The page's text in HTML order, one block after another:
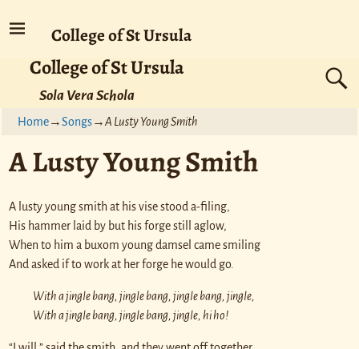
College of St Ursula
College of St Ursula
Sola Vera Schola
Home→Songs→A Lusty Young Smith
A Lusty Young Smith
A lusty young smith at his vise stood a-filing,
His hammer laid by but his forge still aglow,
When to him a buxom young damsel came smiling
And asked if to work at her forge he would go.
With a jingle bang, jingle bang, jingle bang, jingle,
With a jingle bang, jingle bang, jingle, hi ho!